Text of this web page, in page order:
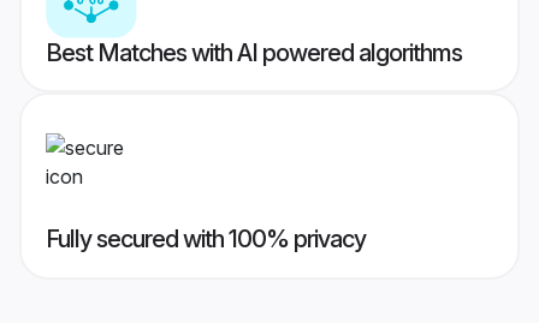
Best Matches with AI powered algorithms
Fully secured with 100% privacy